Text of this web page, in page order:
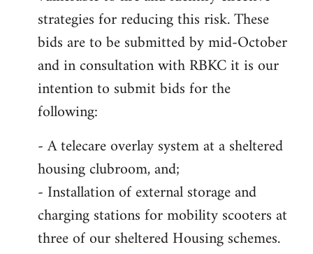
strategies for reducing this risk. These
bids are to be submitted by mid-October
and in consultation with RBKC it is our
intention to submit bids for the
following:
- A telecare overlay system at a sheltered
housing clubroom, and;
- Installation of external storage and
charging stations for mobility scooters at
three of our sheltered Housing schemes.